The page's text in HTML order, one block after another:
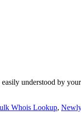
understood by
Whois Lookup,